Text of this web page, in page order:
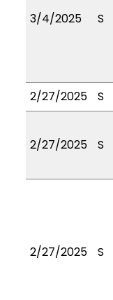
3/4/2025 S
2/27/2025
S
2/27/2025 S
2/27/2025 S